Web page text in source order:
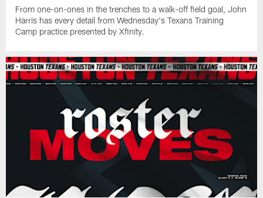
From one-on-ones in the trenches to a walk-off field goal, John
Harris has every detail from Wednesday's Texans Training
Camp practice presented by Xfinity.